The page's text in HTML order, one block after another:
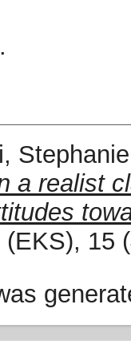
.
a realist
15